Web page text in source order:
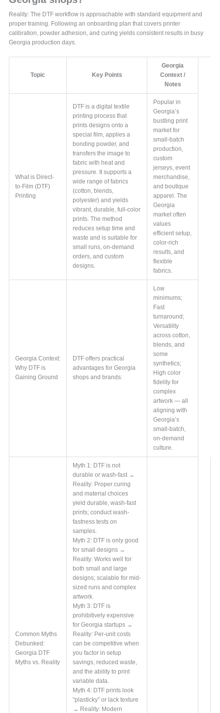
Reality: The DTF workflow is approachable with standard equipment and
proper training. Following an onboarding plan that covers printer
calibration, powder adhesion, and curing yields consistent results in busy
Georgia production days.
Topic Key Points
Georgia
Context /
Notes
What is Direct-
to-Film (DTF)
Printing
DTF is a digital textile
printing process that
prints designs onto a
special film, applies a
bonding powder, and
transfers the image to
fabric with heat and
pressure. It supports a
wide range of fabrics
(cotton, blends,
polyester) and yields
vibrant, durable, full-color
prints. The method
reduces setup time and
waste and is suitable for
small runs, on-demand
orders, and custom
designs.
Popular in
Georgia’s
bustling print
market for
small-batch
production,
custom
jerseys, event
merchandise,
and boutique
apparel. The
Georgia
market often
values
efficient setup,
color-rich
results, and
flexible
fabrics.
Georgia Context:
Why DTF is
Gaining Ground
DTF offers practical
advantages for Georgia
shops and brands:
Low
minimums;
Fast
turnaround;
Versatility
across cotton,
blends, and
some
synthetics;
High color
fidelity for
complex
artwork — all
aligning with
Georgia’s
small-batch,
on-demand
culture.
Common Myths
Debunked:
Georgia DTF
Myths vs. Reality
Myth 1: DTF is not
durable or wash-fast →
Reality: Proper curing
and material choices
yield durable, wash-fast
prints; conduct wash-
fastness tests on
samples.
Myth 2: DTF is only good
for small designs →
Reality: Works well for
both small and large
designs; scalable for mid-
sized runs and complex
artwork.
Myth 3: DTF is
prohibitively expensive
for Georgia startups →
Reality: Per-unit costs
can be competitive when
you factor in setup
savings, reduced waste,
and the ability to print
variable data.
Myth 4: DTF prints look
“plasticky” or lack texture
→ Reality: Modern